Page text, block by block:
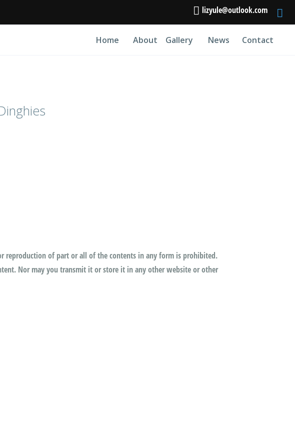
lizyule@outlook.com
Home About Gallery News Contact
of part or all of the contents in any form is prohibited.
Nor may you transmit it or store it in any other website or other